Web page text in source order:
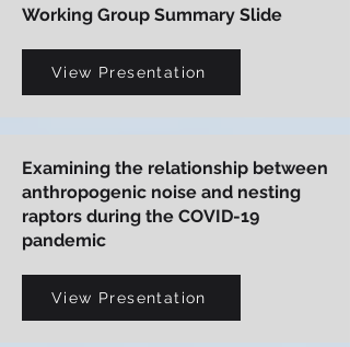
Working Group Summary Slide
View Presentation
Examining the relationship between
anthropogenic noise and nesting
raptors during the COVID-19
pandemic
View Presentation